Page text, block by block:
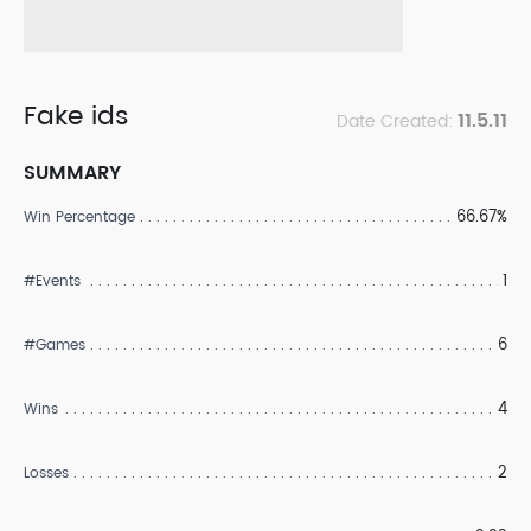
Fake ids Date Created: 11.5.11
SUMMARY
Win Percentage 66.67%
#Events 1
#Games 6
Wins 4
Losses 2